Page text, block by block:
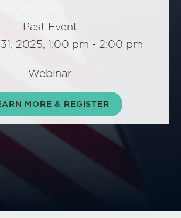
Past Event
2025, 1:00 pm - 2:00 pm
Webinar
MORE & REGISTER